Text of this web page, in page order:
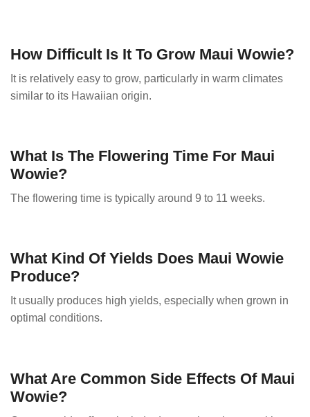
How Difficult Is It To Grow Maui Wowie?
It is relatively easy to grow, particularly in warm climates
similar to its Hawaiian origin.
What Is The Flowering Time For Maui
Wowie?
The flowering time is typically around 9 to 11 weeks.
What Kind Of Yields Does Maui Wowie
Produce?
It usually produces high yields, especially when grown in
optimal conditions.
What Are Common Side Effects Of Maui
Wowie?